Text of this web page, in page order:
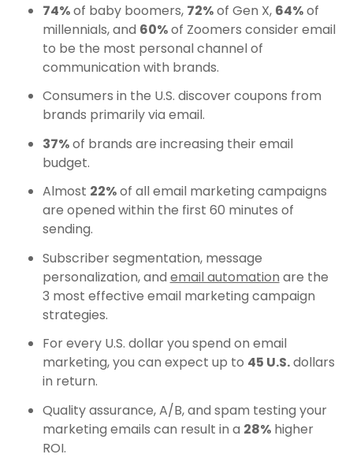
74%of baby boomers, 72%of Gen X, 64%of
millennials, and 60%of Zoomers consider email
to be the most personal channel of
communication with brands.
Consumers in the U.S. discover coupons from
brands primarily via email.
37%of brands are increasing their email
budget.
Almost 22%of all email marketing campaigns
are opened within the first 60 minutes of
sending.
Subscriber segmentation, message
personalization, and email automation are the
3 most effective email marketing campaign
strategies.
For every U.S. dollar you spend on email
marketing, you can expect up to 45 U.S.dollars
in return.
Quality assurance, A/B, and spam testing your
marketing emails can result in a 28%higher
ROI.